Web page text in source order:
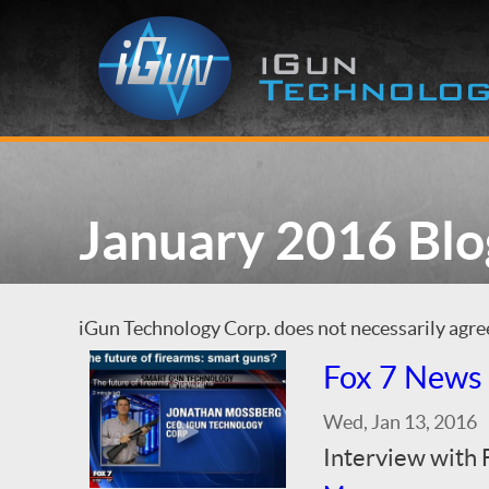
January 2016
iGun Technology Corp. does not necessarily
Fox 7
Wed, Jan 13, 2016
Interview with